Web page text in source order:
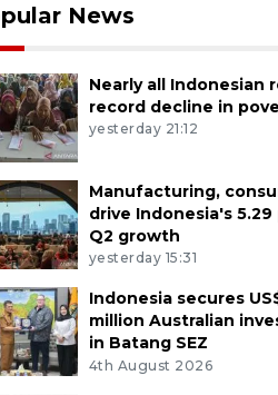
News
Nearly all Indonesian
record decline in
yesterday 21:12
Manufacturing,
drive Indonesia's
Q2 growth
yesterday 15:31
Indonesia secures
million Australian
in Batang SEZ
4th August 2026